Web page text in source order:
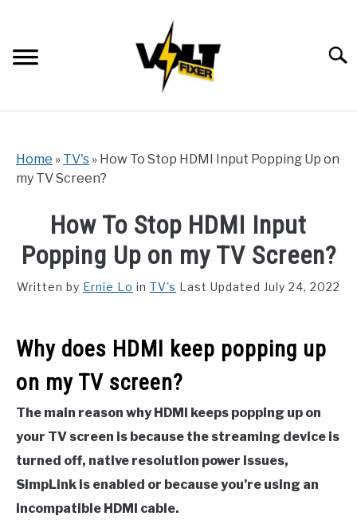
content
Home » TV's » How To Stop HDMI Input Popping Up on
my TV Screen?
How To Stop HDMI Input
Popping Up on my TV Screen?
Written by Ernie Lo in TV's Last Updated July 24, 2022
Why does HDMI keep popping up
on my TV screen?
The main reason why HDMI keeps popping up on
your TV screen is because the streaming device is
turned off, native resolution power issues,
SimpLink is enabled or because you’re using an
incompatible HDMI cable.